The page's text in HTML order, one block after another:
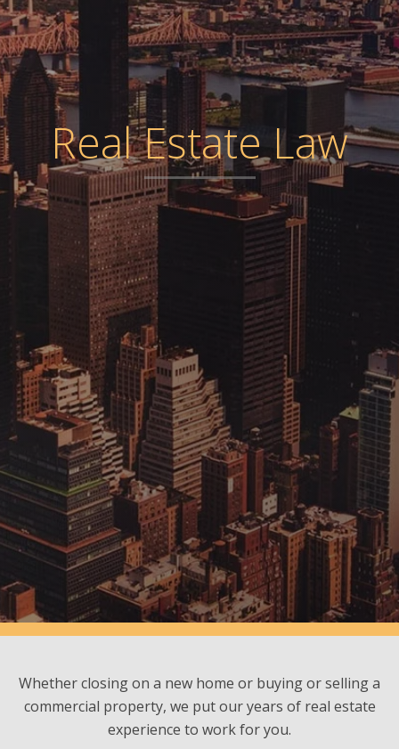
Real Estate Law
Whether closing on a new home or buying or selling a
commercial property, we put our years of real estate
experience to work for you.